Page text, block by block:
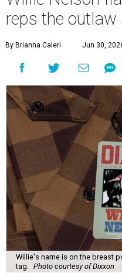
reps the outlaw
By Brianna Caleri Jun 30,
Willie's name is on the breast
tag.
Photo courtesy of Dixxon